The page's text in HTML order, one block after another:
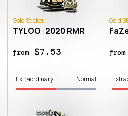
Gold Sticker
TYLOO | 2020 RMR
from$7.53
Gold
from
Extraordinary Normal